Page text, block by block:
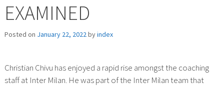
EXAMINED
Posted on January 22, 2022byindex
Christian Chivu has enjoyed a rapid rise amongst the coaching
staff at Inter Milan. He was part of the Inter Milan team that